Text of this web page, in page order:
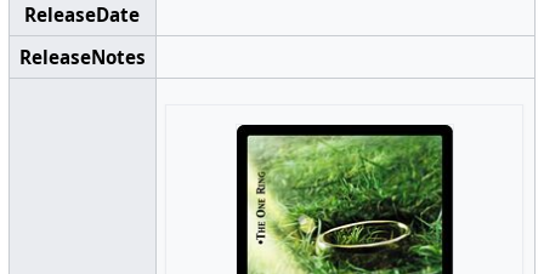
ReleaseDate
ReleaseNotes